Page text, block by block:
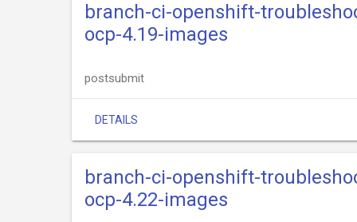
branch-ci-openshift-
ocp-4.19-images
postsubmit
DETAILS
branch-ci-openshift-
ocp-4.22-images